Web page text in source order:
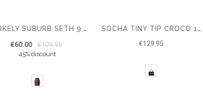
BURKELY SUBURB SETH 9.7" CHESTPACK
€60.00 €109.95
45% discount
SOCHA TINY TIP CROCO 10" SHOULDER BAG
€129.95